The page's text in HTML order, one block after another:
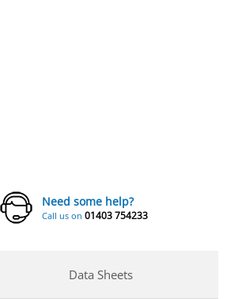
Need some help?
Call us on01403 754233
Data Sheets